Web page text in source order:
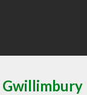
Gwillimbury